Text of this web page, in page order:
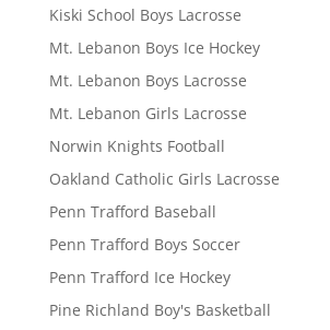
Kiski School Boys Lacrosse
Mt. Lebanon Boys Ice Hockey
Mt. Lebanon Boys Lacrosse
Mt. Lebanon Girls Lacrosse
Norwin Knights Football
Oakland Catholic Girls Lacrosse
Penn Trafford Baseball
Penn Trafford Boys Soccer
Penn Trafford Ice Hockey
Pine Richland Boy's Basketball